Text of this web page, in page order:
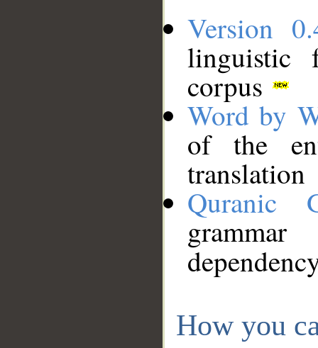
Version
linguistic
corpus
Word by
of the
translation
Quranic
How you